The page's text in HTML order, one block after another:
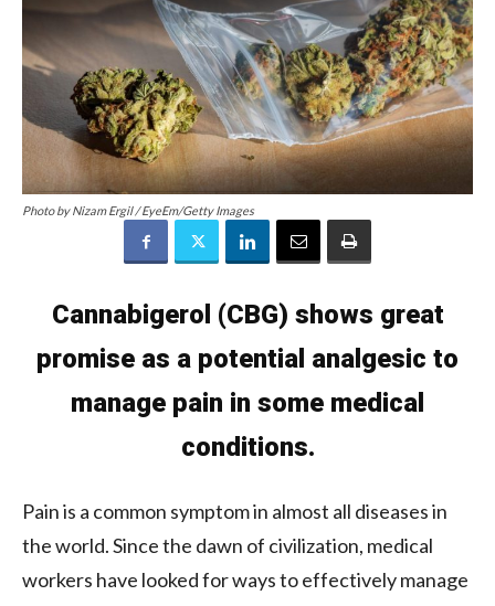
Photo by Nizam Ergil / EyeEm/Getty Images
Cannabigerol (CBG) shows great
promise as a potential analgesic to
manage pain in some medical
conditions.
Pain is a common symptom in almost all diseases in
the world. Since the dawn of civilization, medical
workers have looked for ways to effectively manage